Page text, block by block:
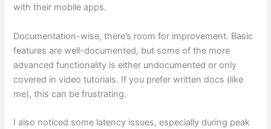
with their mobile apps.
Documentation-wise, there’s room for improvement. Basic
features are well-documented, but some of the more
advanced functionality is either undocumented or only
covered in video tutorials. If you prefer written docs (like
me), this can be frustrating.
I also noticed some latency issues, especially during peak